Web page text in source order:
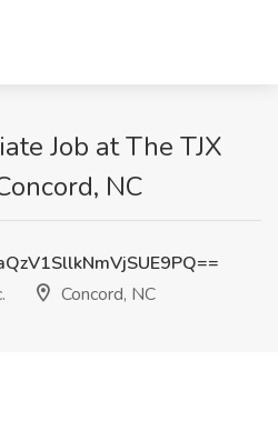
Job at The TJX
NC
Concord, NC